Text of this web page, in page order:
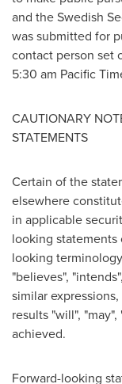
and the Swedish
was submitted for
contact person set
5:30 am Pacific
CAUTIONARY
STATEMENTS
Certain of the
elsewhere
in applicable
looking
looking
"believes",
similar
results "will",
achieved.
Forward-looking